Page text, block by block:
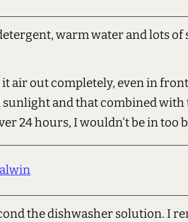
warm water and lots
it air out completely, even in
and that combined with
24 hours, I wouldn't be in too
alwin
the dishwasher solution. I